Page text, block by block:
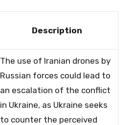
Description
The use of Iranian drones by
Russian forces could lead to
an escalation of the conflict
in Ukraine, as Ukraine seeks
to counter the perceived